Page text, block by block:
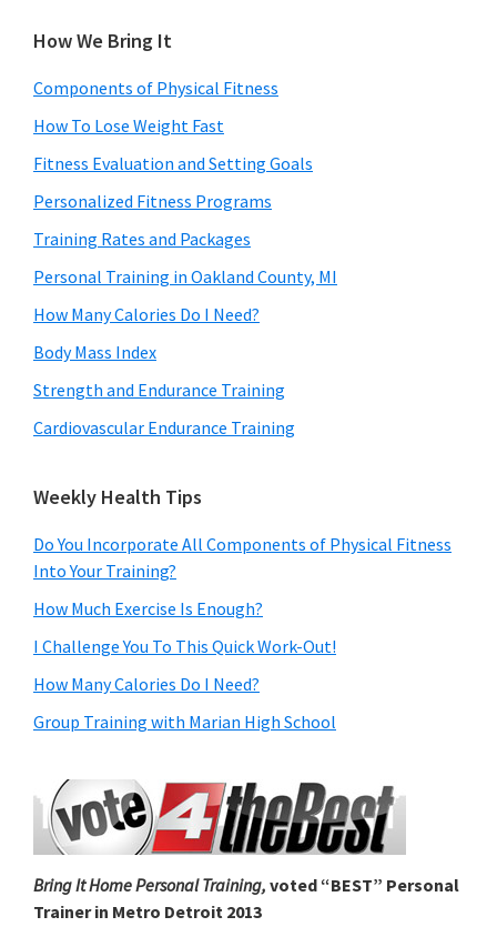
How We Bring It
Components of Physical Fitness
How To Lose Weight Fast
Fitness Evaluation and Setting Goals
Personalized Fitness Programs
Training Rates and Packages
Personal Training in Oakland County, MI
How Many Calories Do I Need?
Body Mass Index
Strength and Endurance Training
Cardiovascular Endurance Training
Weekly Health Tips
Do You Incorporate All Components of Physical Fitness
Into Your Training?
How Much Exercise Is Enough?
I Challenge You To This Quick Work-Out!
How Many Calories Do I Need?
Group Training with Marian High School
Bring It Home Personal Training, voted “BEST” Personal
Trainer in Metro Detroit 2013